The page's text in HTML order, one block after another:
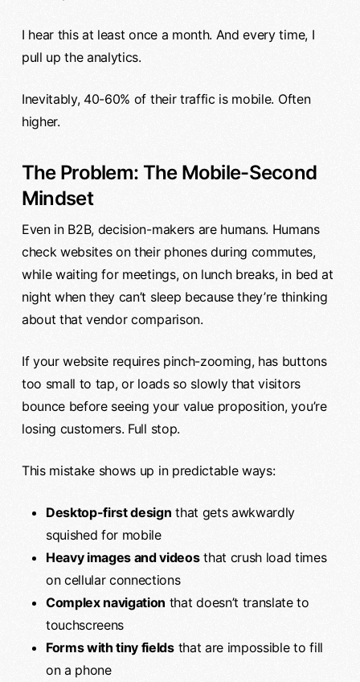
I hear this at least once a month. And every time, I
pull up the analytics.
Inevitably, 40-60% of their traffic is mobile. Often
higher.
The Problem: The Mobile-Second
Mindset
Even in B2B, decision-makers are humans. Humans
check websites on their phones during commutes,
while waiting for meetings, on lunch breaks, in bed at
night when they can’t sleep because they’re thinking
about that vendor comparison.
If your website requires pinch-zooming, has buttons
too small to tap, or loads so slowly that visitors
bounce before seeing your value proposition, you’re
losing customers. Full stop.
This mistake shows up in predictable ways:
Desktop-first design that gets awkwardly
squished for mobile
Heavy images and videosthat crush load times
on cellular connections
Complex navigation that doesn’t translate to
touchscreens
Forms with tiny fieldsthat are impossible to fill
on a phone